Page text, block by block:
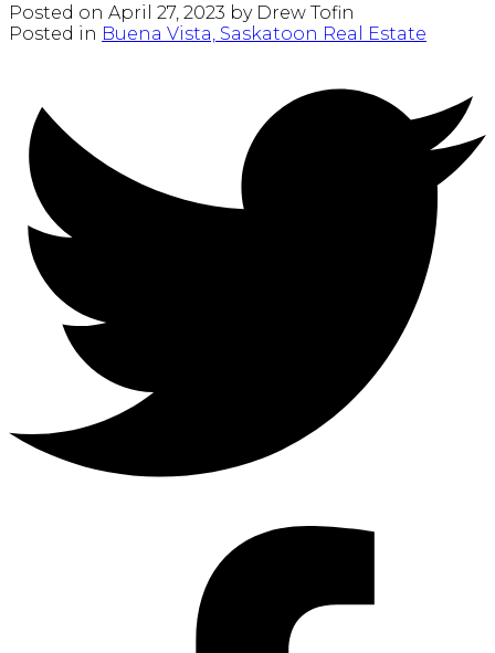
Posted on April 27, 2023 by Drew Tofin
Posted in Buena Vista, Saskatoon Real Estate